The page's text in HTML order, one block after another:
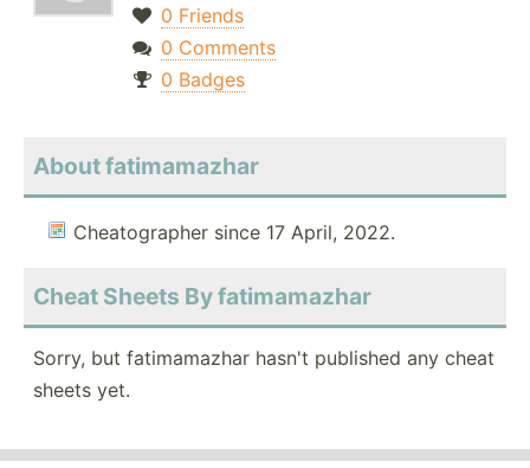
0 Friends
0 Comments
0 Badges
About fatimamazhar
Cheatographer since 17 April, 2022.
Cheat Sheets By fatimamazhar
Sorry, but fatimamazhar hasn't published any cheat
sheets yet.